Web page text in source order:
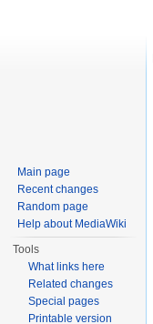
Main page
Recent changes
Random page
Help about MediaWiki
Tools
What links here
Related changes
Special pages
Printable version